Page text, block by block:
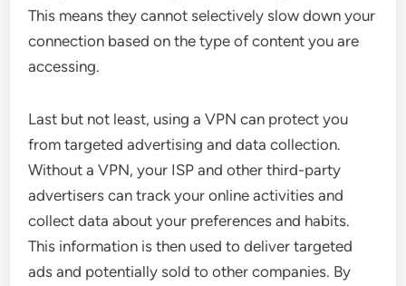
This means they cannot selectively slow down your
connection based on the type of content you are
accessing.
Last but not least, using a VPN can protect you
from targeted advertising and data collection.
Without a VPN, your ISP and other third-party
advertisers can track your online activities and
collect data about your preferences and habits.
This information is then used to deliver targeted
ads and potentially sold to other companies. By